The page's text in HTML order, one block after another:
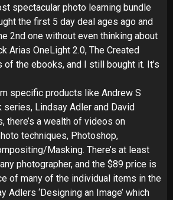
spectacular photo learning bundle
the first 5 day deal ages ago and
2nd one without even thinking about
Arias OneLight 2.0, The Created
the ebooks, and I still bought it. It’s
specific products like Andrew S
series, Lindsay Adler and David
there’s a wealth of videos on
techniques, Photoshop,
Masking. There’s at least
photographer, and the $89 price is
of many of the individual items in the
Adlers ‘Designing an Image’ which